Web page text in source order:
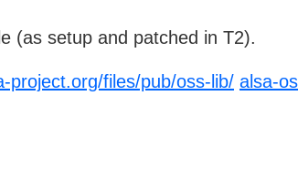
(as setup and patched in T2).
project.org/files/pub/oss-lib/ alsa-